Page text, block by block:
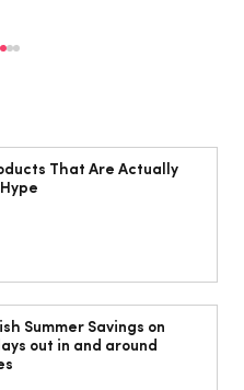
with her
That Are Actually
Summer Savings on
out in and around